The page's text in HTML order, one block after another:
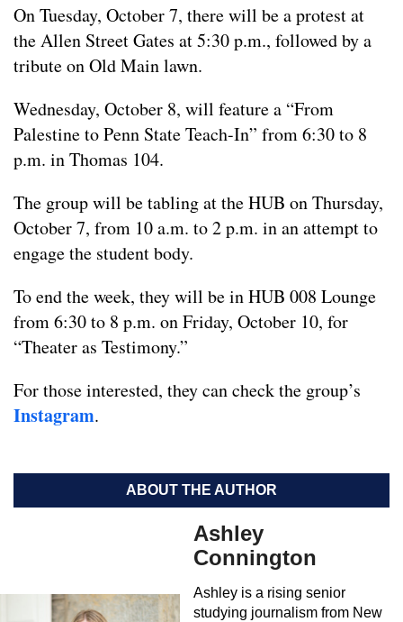
On Tuesday, October 7, there will be a protest at
the Allen Street Gates at 5:30 p.m., followed by a
tribute on Old Main lawn.
Wednesday, October 8, will feature a “From
Palestine to Penn State Teach-In” from 6:30 to 8
p.m. in Thomas 104.
The group will be tabling at the HUB on Thursday,
October 7, from 10 a.m. to 2 p.m. in an attempt to
engage the student body.
To end the week, they will be in HUB 008 Lounge
from 6:30 to 8 p.m. on Friday, October 10, for
“Theater as Testimony.”
For those interested, they can check the group’s
Instagram.
ABOUT THE AUTHOR
Ashley
Connington
Ashley is a rising senior
studying journalism from New